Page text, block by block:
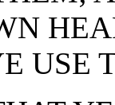
USE